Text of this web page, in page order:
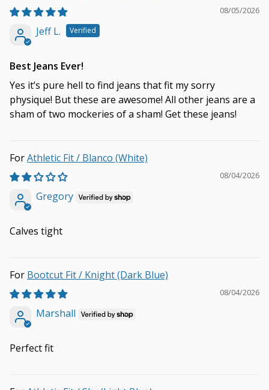
08/05/2026
Jeff L.
Best Jeans Ever!
Yes it’s pure hell to find jeans that fit my sorry
physique! But these are awesome! All other jeans are a
sham of two mockeries of a sham! Get these jeans!
Athletic Fit / Blanco (White)
08/04/2026
Gregory
Calves tight
Bootcut Fit / Knight (Dark Blue)
08/04/2026
Marshall
Perfect fit